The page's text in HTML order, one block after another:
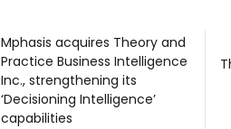
Mphasis acquires Theory and
Practice Business Intelligence
Inc., strengthening its
‘Decisioning Intelligence’
capabilities